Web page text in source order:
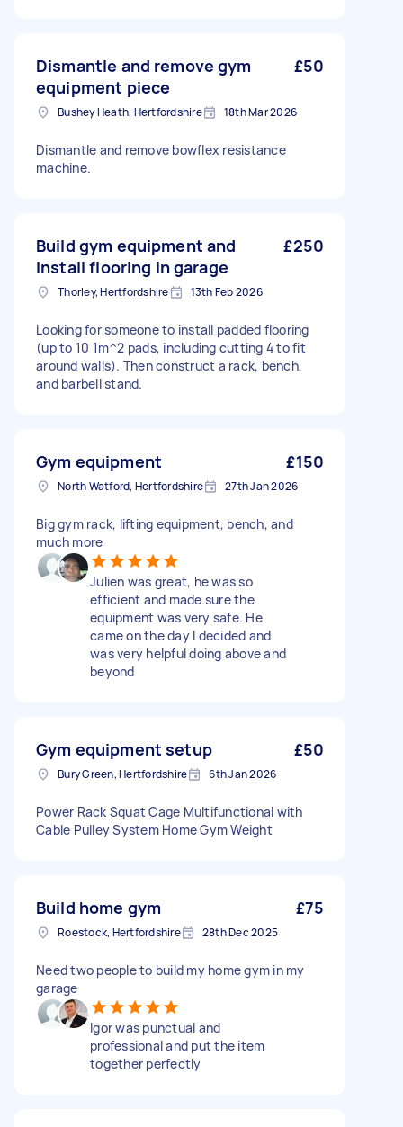
Dismantle and remove gym
equipment piece
£50
Bushey Heath, Hertfordshire 18th Mar 2026
Dismantle and remove bowflex resistance
machine.
Build gym equipment and
install flooring in garage
£250
Thorley, Hertfordshire 13th Feb 2026
Looking for someone to install padded flooring
(up to 10 1m^2 pads, including cutting 4 to fit
around walls). Then construct a rack, bench,
and barbell stand.
Gym equipment £150
North Watford, Hertfordshire 27th Jan 2026
Big gym rack, lifting equipment, bench, and
much more
Julien was great, he was so
efficient and made sure the
equipment was very safe. He
came on the day I decided and
was very helpful doing above and
beyond
Gym equipment setup £50
Bury Green, Hertfordshire 6th Jan 2026
Power Rack Squat Cage Multifunctional with
Cable Pulley System Home Gym Weight
Build home gym £75
Roestock, Hertfordshire 28th Dec 2025
Need two people to build my home gym in my
garage
Igor was punctual and
professional and put the item
together perfectly